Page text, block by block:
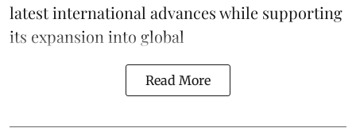
latest international advances while supporting
its expansion into global
Read More